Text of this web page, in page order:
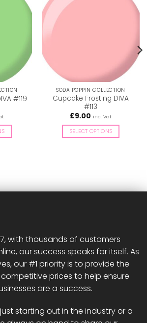
#119
SODA POPPIN COLLECTION
Cupcake Frosting DIVA
#113
£9.00 inc. Vat
SELECT OPTIONS
The
chosen
the
product
page
with thousands of customers
our success speaks for itself. As
our #1 priority is to provide the
prices to help ensure
are a success.
starting out in the industry or a